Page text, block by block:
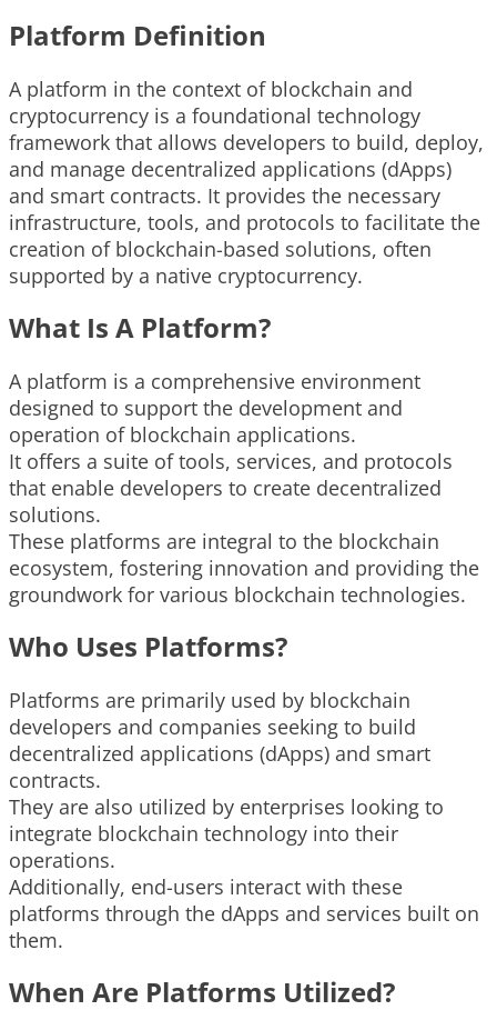
Platform Definition
A platform in the context of blockchain and
cryptocurrency is a foundational technology
framework that allows developers to build, deploy,
and manage decentralized applications (dApps)
and smart contracts. It provides the necessary
infrastructure, tools, and protocols to facilitate the
creation of blockchain-based solutions, often
supported by a native cryptocurrency.
What Is A Platform?
A platform is a comprehensive environment
designed to support the development and
operation of blockchain applications.
It offers a suite of tools, services, and protocols
that enable developers to create decentralized
solutions.
These platforms are integral to the blockchain
ecosystem, fostering innovation and providing the
groundwork for various blockchain technologies.
Who Uses Platforms?
Platforms are primarily used by blockchain
developers and companies seeking to build
decentralized applications (dApps) and smart
contracts.
They are also utilized by enterprises looking to
integrate blockchain technology into their
operations.
Additionally, end-users interact with these
platforms through the dApps and services built on
them.
When Are Platforms Utilized?